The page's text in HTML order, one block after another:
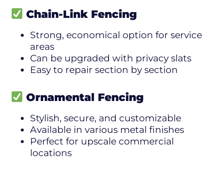
Chain-Link Fencing
Strong, economical option for service
areas
Can be upgraded with privacy slats
Easy to repair section by section
Ornamental Fencing
Stylish, secure, and customizable
Available in various metal finishes
Perfect for upscale commercial
locations